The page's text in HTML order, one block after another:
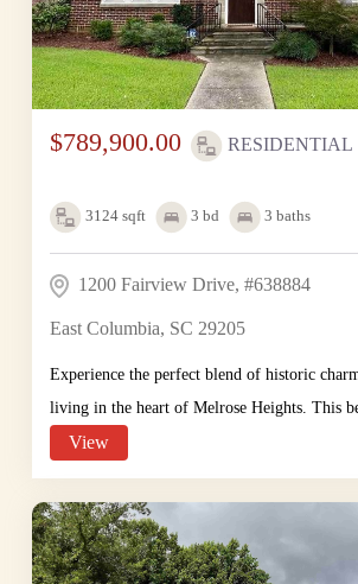
$789,900.00 RESIDENTIAL
3124 sqft 3 bd 3 baths
1200 Fairview Drive, #638884
East Columbia, SC 29205
Experience the perfect blend of historic
living in the heart of Melrose Heights. This
View